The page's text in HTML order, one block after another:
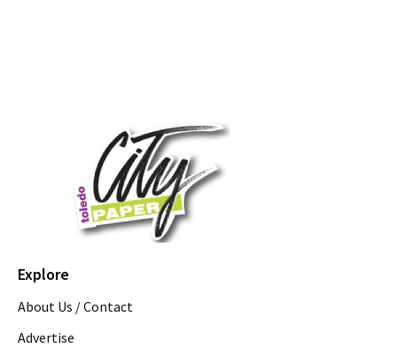
Explore
About Us / Contact
Advertise